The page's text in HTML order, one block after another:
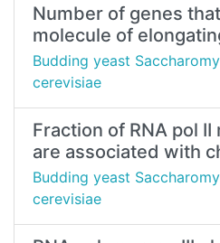
Number of genes
molecule of
Budding yeast
cerevisiae
Fraction of RNA pol
are associated with
Budding yeast
cerevisiae